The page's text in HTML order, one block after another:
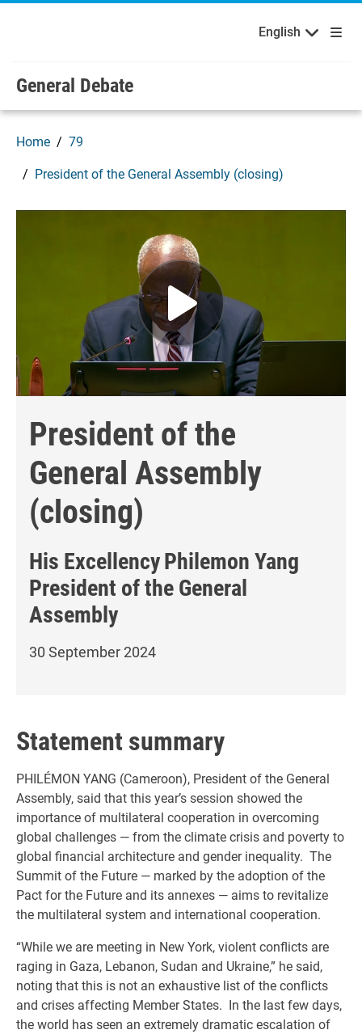
Skip to main content / navigation
Welcome to the United Nations English Français
Русский Español
English
General Debate
Home 79
President of the General Assembly (closing)
President of the
General Assembly
(closing)
His ExcellencyPhilemon Yang
President of the General
Assembly
30 September 2024
Statement summary
PHILÉMON YANG (Cameroon), President of the General
Assembly, said that this year’s session showed the
importance of multilateral cooperation in overcoming
global challenges — from the climate crisis and poverty to
global financial architecture and gender inequality. The
Summit of the Future — marked by the adoption of the
Pact for the Future and its annexes — aims to revitalize
the multilateral system and international cooperation.
“While we are meeting in New York, violent conflicts are
raging in Gaza, Lebanon, Sudan and Ukraine,” he said,
noting that this is not an exhaustive list of the conflicts
and crises affecting Member States. In the last few days,
the world has seen an extremely dramatic escalation of